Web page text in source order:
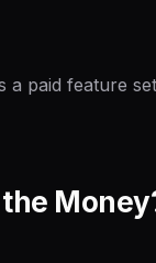
a paid feature